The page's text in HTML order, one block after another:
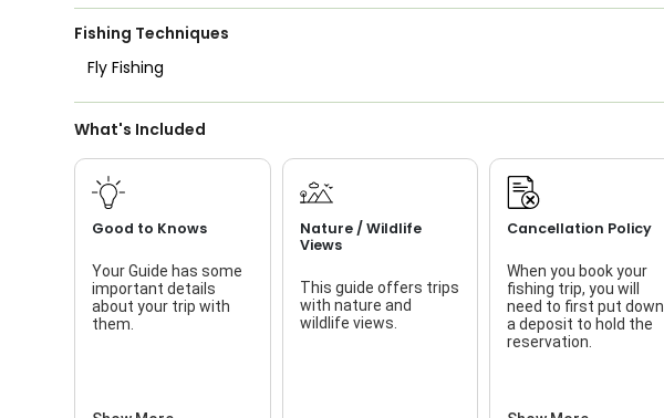
Good with Families
Views
Freshwater Fishing
I Tie My Own Flies
Fishing Techniques
Fly Fishing
What's Included
Good to Knows
Your Guide has some
important details
about your trip with
them.
Nature / Wildlife
Views
This guide offers trips
with nature and
wildlife views.
Cancellation Policy
When you book your
fishing trip, you will
need to first put down
a deposit to hold the
reservation.